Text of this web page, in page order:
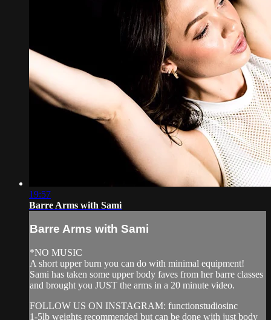
19:57
Barre Arms with Sami
Barre Arms with Sami
*NO MUSIC
A short upper burn you can do with minimal equipment!
Sami has taken some upper body faves from her barre classes
and brought you JUST the arms in a 20 minute video.
FOLLOW US ON INSTAGRAM: functionstudiosinc
1-5lb weights recommended but can be done with just body